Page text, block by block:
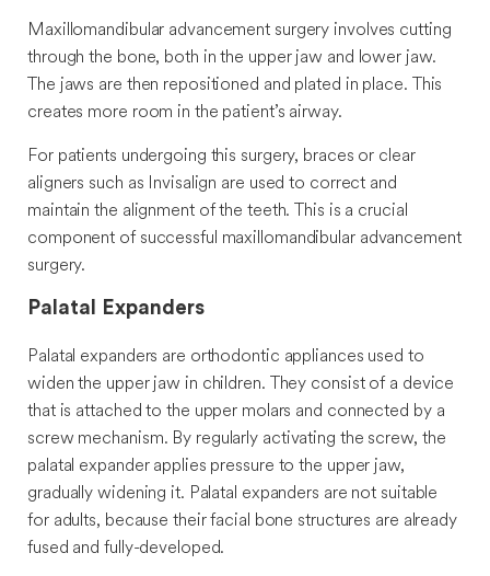
Maxillomandibular advancement surgery involves cutting
through the bone, both in the upper jaw and lower jaw.
The jaws are then repositioned and plated in place. This
creates more room in the patient’s airway.
For patients undergoing this surgery, braces or clear
aligners such as Invisalign are used to correct and
maintain the alignment of the teeth. This is a crucial
component of successful maxillomandibular advancement
surgery.
Palatal Expanders
Palatal expanders are orthodontic appliances used to
widen the upper jaw in children. They consist of a device
that is attached to the upper molars and connected by a
screw mechanism. By regularly activating the screw, the
palatal expander applies pressure to the upper jaw,
gradually widening it. Palatal expanders are not suitable
for adults, because their facial bone structures are already
fused and fully-developed.